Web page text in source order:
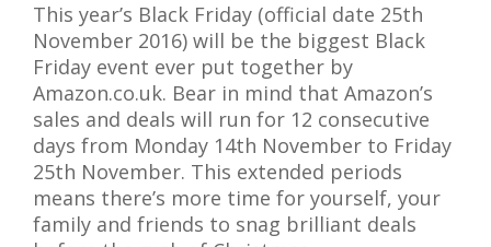
This year’s Black Friday (official date 25th
November 2016) will be the biggest Black
Friday event ever put together by
Amazon.co.uk. Bear in mind that Amazon’s
sales and deals will run for 12 consecutive
days from Monday 14th November to Friday
25th November. This extended periods
means there’s more time for yourself, your
family and friends to snag brilliant deals